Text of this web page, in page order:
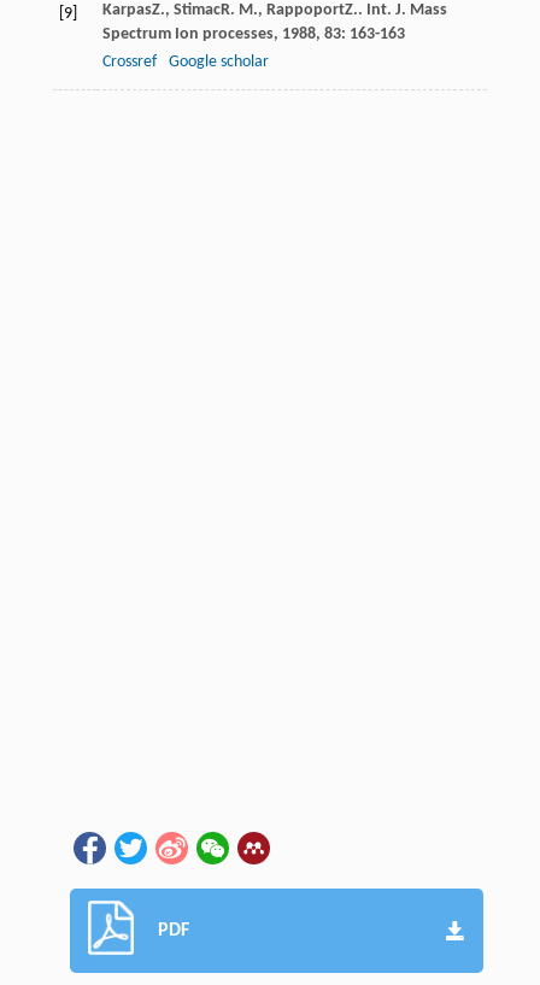
[9] KarpasZ., StimacR. M., RappoportZ.. Int. J. Mass
Spectrum Ion processes, 1988, 83: 163-163
Crossref
Google scholar
PDF